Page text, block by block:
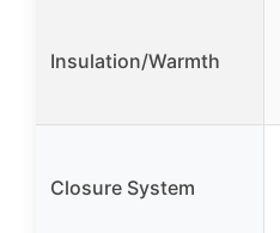
Insulation/Warmth
Closure System